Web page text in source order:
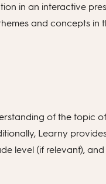
in an interactive
and concepts in
of the topic
Learny
level (if relevant),